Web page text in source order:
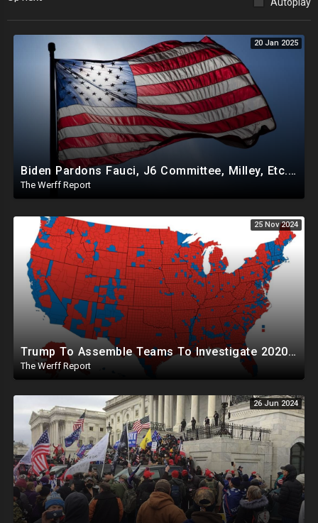
20 Jan 2025
Biden Pardons Fauci, J6 Committee, Milley, Etc. In Final Act Ahead Of Historic Trump Inauguration
The Werff Report
25 Nov 2024
Trump To Assemble Teams To Investigate 2020 Election, Pelosi's Daughter "Curing" Ballots In CA Races
The Werff Report
26 Jun 2024